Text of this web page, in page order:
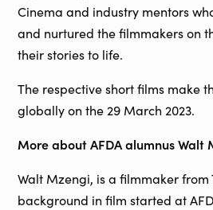
Cinema and industry mentors
and nurtured the filmmakers on
their stories to life.
The respective short films make
globally on the 29 March 2023.
More about AFDA alumnus Walt
Walt Mzengi, is a filmmaker from
background in film started at